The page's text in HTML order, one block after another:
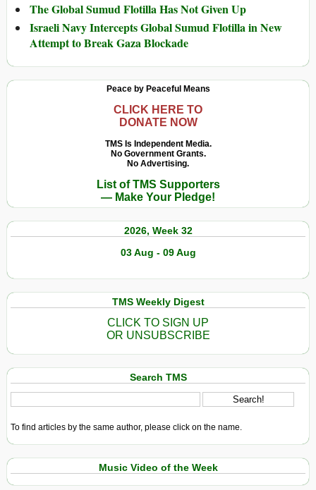
The Global Sumud Flotilla Has Not Given Up
Israeli Navy Intercepts Global Sumud Flotilla in New
Attempt to Break Gaza Blockade
Peace by Peaceful Means
CLICK HERE TO
DONATE NOW
TMS Is Independent Media.
No Government Grants.
No Advertising.
List of TMS Supporters
— Make Your Pledge!
2026, Week 32
03 Aug - 09 Aug
TMS Weekly Digest
CLICK TO SIGN UP
OR UNSUBSCRIBE
Search TMS
To find articles by the same author, please click on the name.
Music Video of the Week